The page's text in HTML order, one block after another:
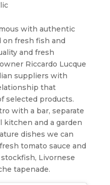
with authentic
on fresh fish and
and fresh
Riccardo Lucque
suppliers with
that
selected products.
with a bar, separate
and a garden
dishes we can
tomato sauce and
Livornese
tapenade.